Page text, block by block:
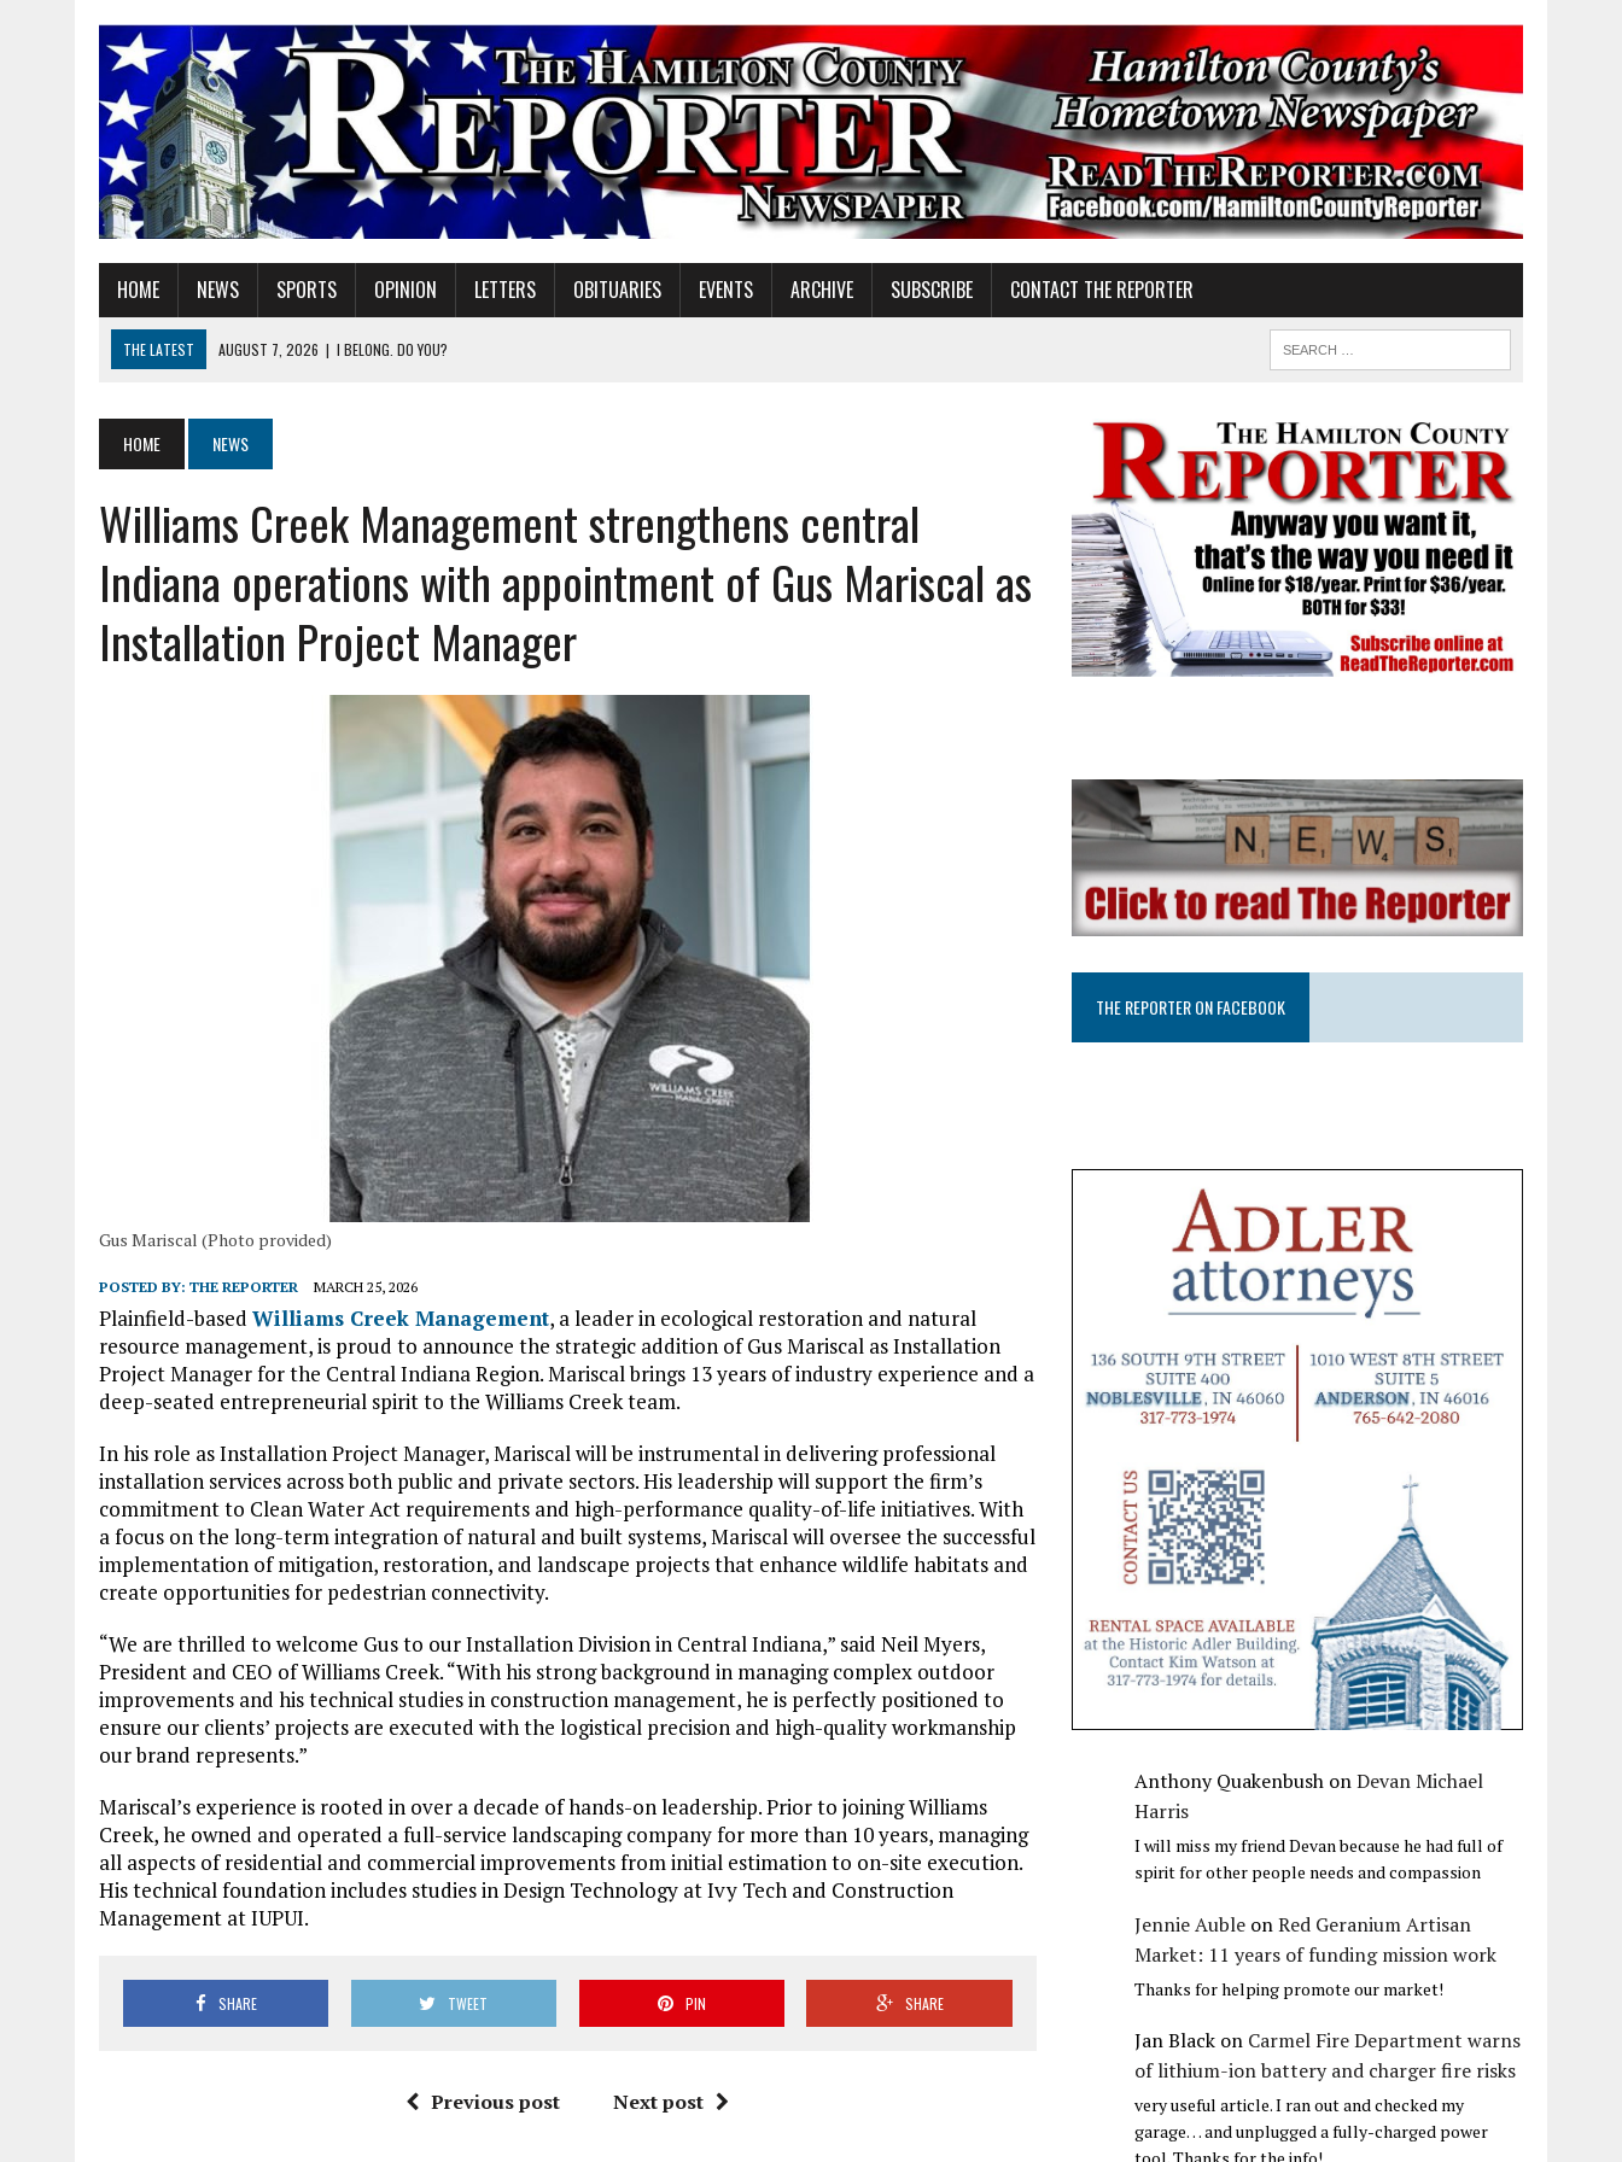
HOME NEWS SPORTS OPINION LETTERS OBITUARIES EVENTS ARCHIVE SUBSCRIBE CONTACT THE REPORTER
THE LATEST AUGUST 7, 2026 | I BELONG. DO YOU?
AUGUST 7, 2026 | SHERIDAN FIRST CHRISTIAN CHURCH WELCOMES NEW SENIOR MINISTER
AUGUST 7, 2026
JOSHUA BAIN APPOINTED TO INDIANA UTILITY REGULATORY COMMISSION
AUGUST 7, 2026 | HEALTH DEPARTMENT NURSES GETTING KIDS READY FOR SCHOOL
HOME NEWS
Williams Creek Management strengthens central
Indiana operations with appointment of Gus Mariscal as
Installation Project Manager
Gus Mariscal (Photo provided)
POSTED BY: THE REPORTER MARCH 25, 2026
Plainfield-based Williams Creek Management, a leader in ecological restoration and natural
resource management, is proud to announce the strategic addition of Gus Mariscal as Installation
Project Manager for the Central Indiana Region. Mariscal brings 13 years of industry experience and a
deep-seated entrepreneurial spirit to the Williams Creek team.
In his role as Installation Project Manager, Mariscal will be instrumental in delivering professional
installation services across both public and private sectors. His leadership will support the firm’s
commitment to Clean Water Act requirements and high-performance quality-of-life initiatives. With
a focus on the long-term integration of natural and built systems, Mariscal will oversee the successful
implementation of mitigation, restoration, and landscape projects that enhance wildlife habitats and
create opportunities for pedestrian connectivity.
“We are thrilled to welcome Gus to our Installation Division in Central Indiana,” said Neil Myers,
President and CEO of Williams Creek. “With his strong background in managing complex outdoor
improvements and his technical studies in construction management, he is perfectly positioned to
ensure our clients’ projects are executed with the logistical precision and high-quality workmanship
our brand represents.”
Mariscal’s experience is rooted in over a decade of hands-on leadership. Prior to joining Williams
Creek, he owned and operated a full-service landscaping company for more than 10 years, managing
all aspects of residential and commercial improvements from initial estimation to on-site execution.
His technical foundation includes studies in Design Technology at Ivy Tech and Construction
Management at IUPUI.
SHARE TWEET PIN SHARE
Previous post Next post
THE REPORTER ON FACEBOOK
Anthony Quakenbush onDevan Michael
Harris
I will miss my friend Devan because he had full of
spirit for other people needs and compassion
Jennie Auble onRed Geranium Artisan
Market: 11 years of funding mission work
Thanks for helping promote our market!
Jan Black on Carmel Fire Department warns
of lithium-ion battery and charger fire risks
very useful article. I ran out and checked my
garage… and unplugged a fully-charged power